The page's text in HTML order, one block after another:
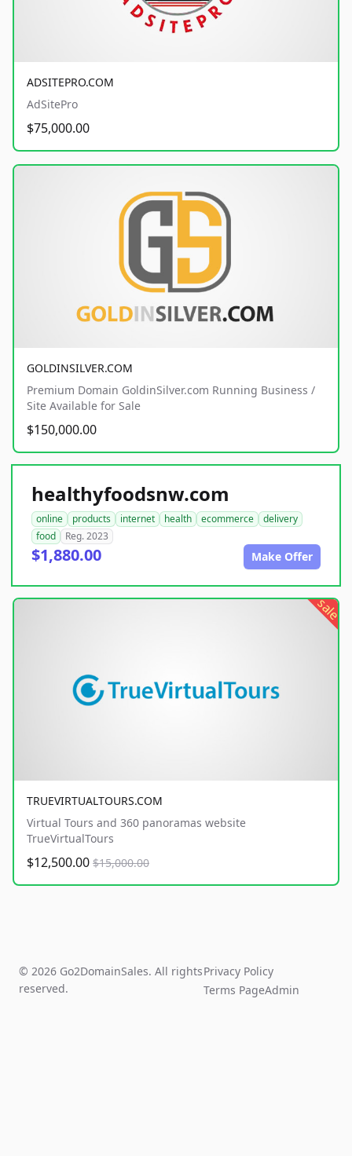
ADSITEPRO.COM
AdSitePro
$75,000.00
GOLDINSILVER.COM
Premium Domain GoldinSilver.com Running Business /
Site Available for Sale
$150,000.00
healthyfoodsnw.com
online products internet health ecommerce
delivery
food
Reg. 2023
$1,880.00 Make Offer
sale
TRUEVIRTUALTOURS.COM
Virtual Tours and 360 panoramas website
TrueVirtualTours
$12,500.00 $15,000.00
© 2026 Go2DomainSales. All rights
reserved.
Privacy Policy
Terms PageAdmin